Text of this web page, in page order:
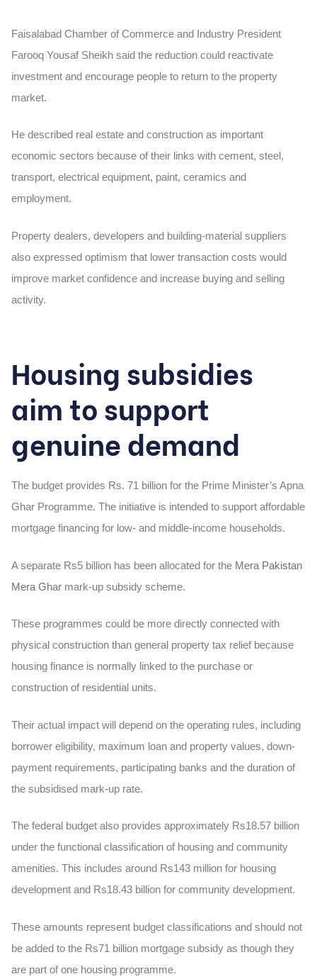
Faisalabad Chamber of Commerce and Industry President
Farooq Yousaf Sheikh said the reduction could reactivate
investment and encourage people to return to the property
market.
He described real estate and construction as important
economic sectors because of their links with cement, steel,
transport, electrical equipment, paint, ceramics and
employment.
Property dealers, developers and building-material suppliers
also expressed optimism that lower transaction costs would
improve market confidence and increase buying and selling
activity.
Housing subsidies
aim to support
genuine demand
The budget provides Rs. 71 billion for the Prime Minister’s Apna
Ghar Programme. The initiative is intended to support affordable
mortgage financing for low- and middle-income households.
A separate Rs5 billion has been allocated for the Mera Pakistan
Mera Ghar mark-up subsidy scheme.
These programmes could be more directly connected with
physical construction than general property tax relief because
housing finance is normally linked to the purchase or
construction of residential units.
Their actual impact will depend on the operating rules, including
borrower eligibility, maximum loan and property values, down-
payment requirements, participating banks and the duration of
the subsidised mark-up rate.
The federal budget also provides approximately Rs18.57 billion
under the functional classification of housing and community
amenities. This includes around Rs143 million for housing
development and Rs18.43 billion for community development.
These amounts represent budget classifications and should not
be added to the Rs71 billion mortgage subsidy as though they
are part of one housing programme.